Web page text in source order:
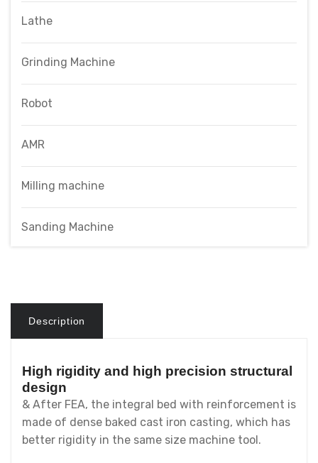
Lathe
Grinding Machine
Robot
AMR
Milling machine
Sanding Machine
Description
High rigidity and high precision structural
design
& After FEA, the integral bed with reinforcement is
made of dense baked cast iron casting, which has
better rigidity in the same size machine tool.